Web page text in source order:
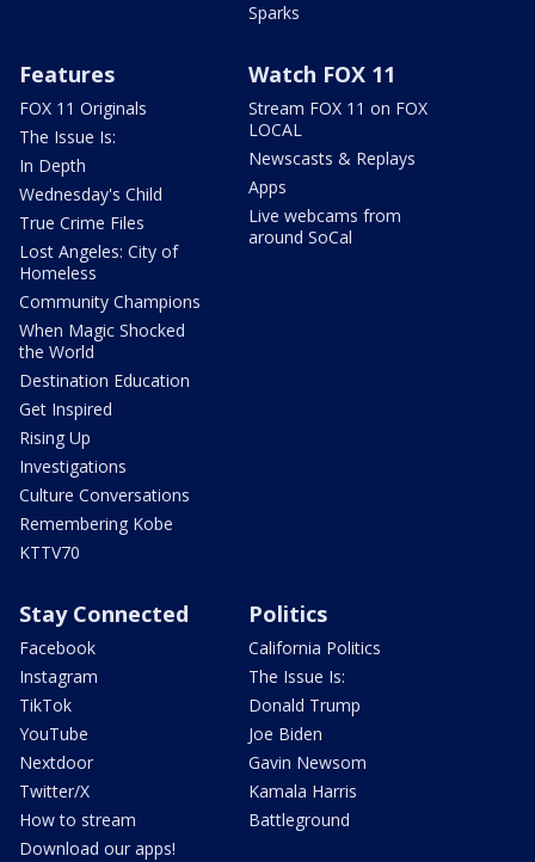
Sparks
Features
FOX 11 Originals
The Issue Is:
In Depth
Wednesday's Child
True Crime Files
Lost Angeles: City of
Homeless
Community Champions
When Magic Shocked
the World
Destination Education
Get Inspired
Rising Up
Investigations
Culture Conversations
Remembering Kobe
KTTV70
Watch FOX 11
Stream FOX 11 on FOX
LOCAL
Newscasts & Replays
Apps
Live webcams from
around SoCal
Stay Connected
Facebook
Instagram
TikTok
YouTube
Nextdoor
Twitter/X
How to stream
Download our apps!
Politics
California Politics
The Issue Is:
Donald Trump
Joe Biden
Gavin Newsom
Kamala Harris
Battleground